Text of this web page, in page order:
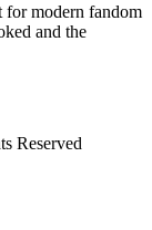
for modern fandom
and the
Reserved